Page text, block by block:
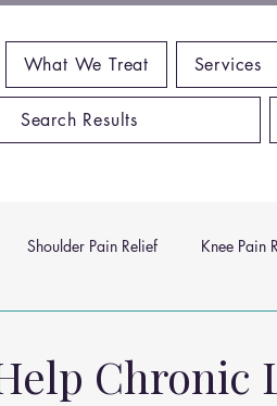
What We Treat Services
Search Results
Shoulder Pain Relief Knee Pain
Chronic